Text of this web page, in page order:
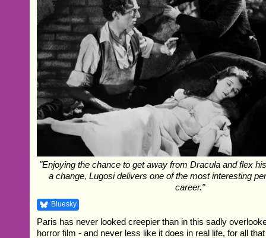
"Enjoying the chance to get away from Dracula and flex
a change, Lugosi delivers one of the most interesting
career."
Bluesky
Paris has never looked creepier than in this sadly
horror film - and never less like it does in real life, for all